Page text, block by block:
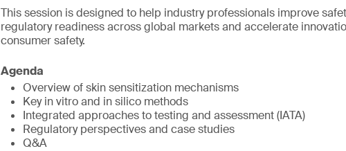
This session is designed to help industry professionals improve
regulatory readiness across global markets and accelerate
consumer safety.
Agenda
Overview of skin sensitization mechanisms
Key in vitro and in silico methods
Integrated approaches to testing and assessment (IATA)
Regulatory perspectives and case studies
Q&A